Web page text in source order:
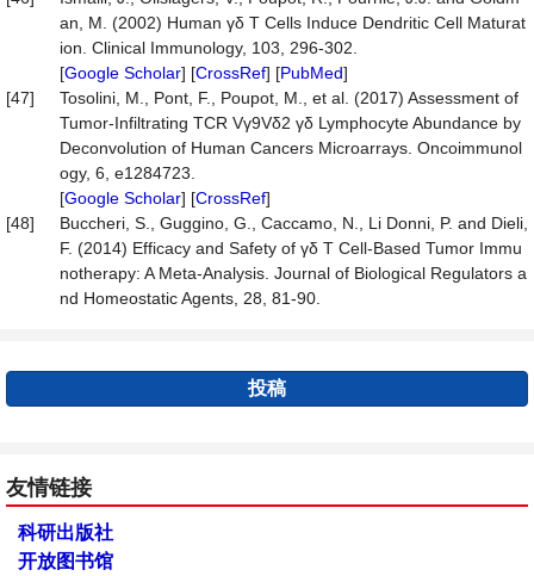
an, M. (2002) Human γδ T Cells Induce Dendritic Cell Maturat
ion. Clinical Immunology, 103, 296-302.
[Google Scholar] [CrossRef] [PubMed]
[47]
Tosolini, M., Pont, F., Poupot, M., et al. (2017) Assessment of
Tumor-Infiltrating TCR Vγ9Vδ2 γδ Lymphocyte Abundance by
Deconvolution of Human Cancers Microarrays. Oncoimmunol
ogy, 6, e1284723.
[Google Scholar] [CrossRef]
[48]
Buccheri, S., Guggino, G., Caccamo, N., Li Donni, P. and Dieli,
F. (2014) Efficacy and Safety of γδ T Cell-Based Tumor Immu
notherapy: A Meta-Analysis. Journal of Biological Regulators a
nd Homeostatic Agents, 28, 81-90.
投稿
友情链接
科研出版社
开放图书馆